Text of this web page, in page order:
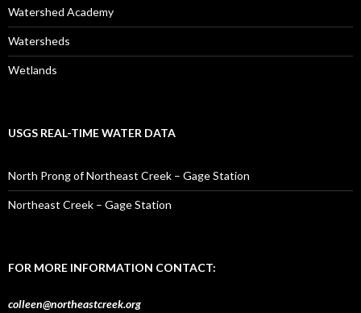
Watershed Academy
Watersheds
Wetlands
USGS REAL-TIME WATER DATA
North Prong of Northeast Creek – Gage Station
Northeast Creek – Gage Station
FOR MORE INFORMATION CONTACT:
colleen@northeastcreek.org